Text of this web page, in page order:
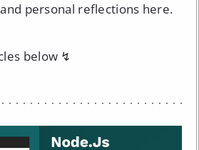
personal reflections here.
below ↯